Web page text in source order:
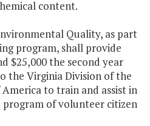
content.
Quality, as part
program, shall provide
$25,000 the second year
the Virginia Division of the
to train and assist in
program of volunteer citizen